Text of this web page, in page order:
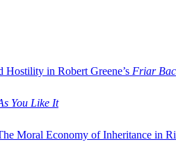
Hostility in Robert Greene’s Friar
You Like It
Moral Economy of Inheritance in